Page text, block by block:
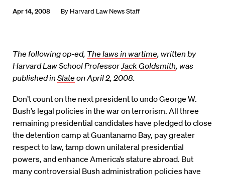
Apr 14, 2008 By Harvard Law News Staff
The following op-ed, The laws in wartime, written by
Harvard Law School ProfessorJack Goldsmith, was
published in Slate on April 2, 2008.
Don’t count on the next president to undo George W.
Bush’s legal policies in the war on terrorism. All three
remaining presidential candidates have pledged to close
the detention camp at Guantanamo Bay, pay greater
respect to law, tamp down unilateral presidential
powers, and enhance America’s stature abroad. But
many controversial Bush administration policies have